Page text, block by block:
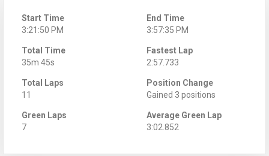
Start Time
3:21:50 PM
End Time
3:57:35 PM
Total Time
35m 45s
Fastest Lap
2:57.733
Total Laps
11
Position Change
Gained 3 positions
Green Laps
7
Average Green Lap
3:02.852